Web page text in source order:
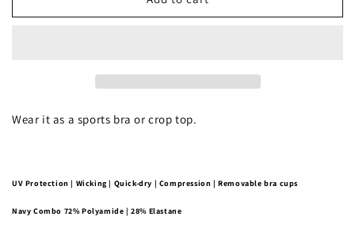
Plunge
Plunge
Wear it as a sports bra or crop top.
UV Protection | Wicking | Quick-dry | Compression | Removable bra cups
Navy Combo 72% Polyamide | 28% Elastane